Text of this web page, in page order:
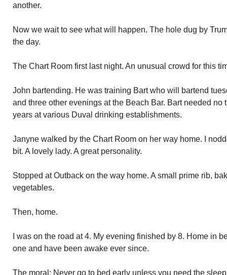
another.
Now we wait to see what will happen. The hole dug by
the day.
The Chart Room first last night. An unusual crowd for this
John bartending. He was training Bart who will bartend
and three other evenings at the Beach Bar. Bart needed no
years at various Duval drinking establishments.
Janyne walked by the Chart Room on her way home. I
bit. A lovely lady. A great personality.
Stopped at Outback on the way home. A small prime rib,
vegetables.
Then, home.
I was on the road at 4. My evening finished by 8. Home in
one and have been awake ever since.
The moral: Never go to bed early unless you need the